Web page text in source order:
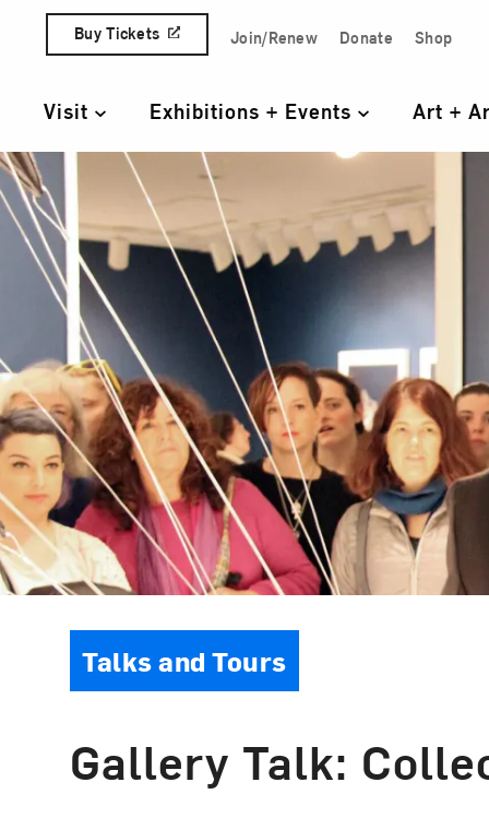
Skip to content
Quick Access Links
Buy Tickets Join/Renew Donate Shop
Primary Navigation
Visit Exhibitions + Events Art +
Gallery Talk:
Event Type
Talks and Tours